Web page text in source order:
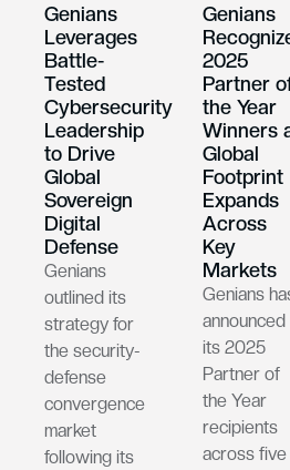
Genians
Leverages
Battle-
Tested
Cybersecurity
Leadership
to Drive
Global
Sovereign
Digital
Defense
Genians
outlined its
strategy for
the security-
defense
convergence
market
following its
Genians
2025
Partner
the Year
Winners
Global
Footprint
Expands
Across
Key
Markets
Genians
announced
its 2025
Partner of
the Year
recipients
across five